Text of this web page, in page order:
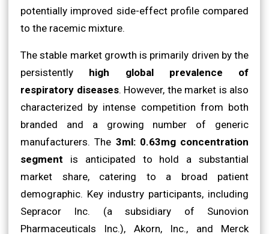
potentially improved side-effect profile compared
to the racemic mixture.
The stable market growth is primarily driven by the
persistently high global prevalence of
respiratory diseases. However, the market is also
characterized by intense competition from both
branded and a growing number of generic
manufacturers. The 3ml: 0.63mg concentration
segment is anticipated to hold a substantial
market share, catering to a broad patient
demographic. Key industry participants, including
Sepracor Inc. (a subsidiary of Sunovion
Pharmaceuticals Inc.), Akorn, Inc., and Merck